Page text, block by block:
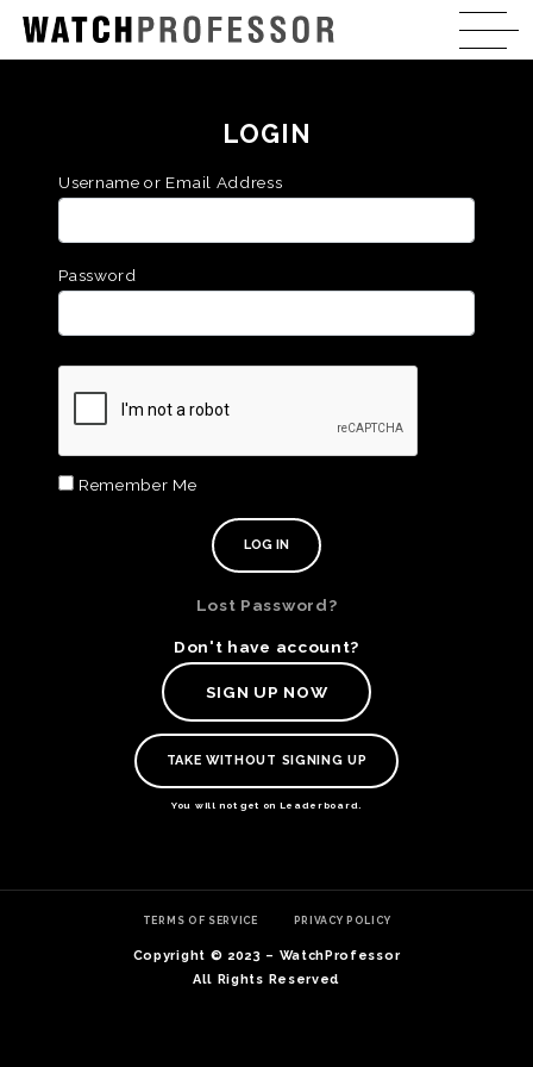
LOGIN
Username or Email Address
Password
Remember Me
Lost Password?
Don't have account?
SIGN UP NOW
TAKE WITHOUT SIGNING UP
You will not get on Leaderboard.
TERMS OF SERVICE PRIVACY POLICY
Copyright © 2023 – WatchProfessor
All Rights Reserved